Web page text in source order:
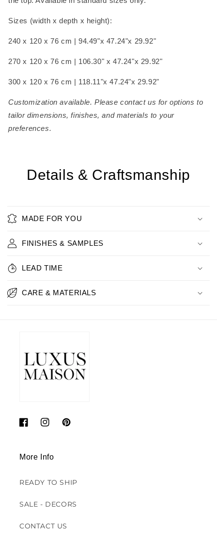
Sizes (width x depth x height):
240 x 120 x 76 cm | 94.49"x 47.24"x 29.92"
270 x 120 x 76 cm | 106.30" x 47.24"x 29.92"
300 x 120 x 76 cm | 118.11"x 47.24"x 29.92"
Customization available. Please contact us for options to
tailor dimensions, finishes, and materials to your
preferences.
Details & Craftsmanship
MADE FOR YOU
FINISHES & SAMPLES
LEAD TIME
CARE & MATERIALS
FacebookInstagramPinterest
More Info
READY TO SHIP
SALE - DECORS
CONTACT US